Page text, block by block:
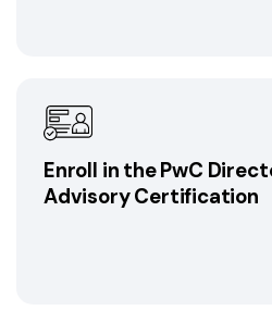
Enroll in the PwC
Advisory Certification